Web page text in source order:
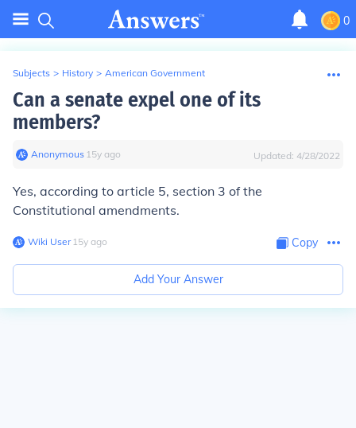
0
Subjects > History > American Government
Can a senate expel one of its
members?
Anonymous∙ 15y ago Updated: 4/28/2022
Yes, according to article 5, section 3 of the
Constitutional amendments.
Wiki User∙15y ago Copy
Add Your Answer